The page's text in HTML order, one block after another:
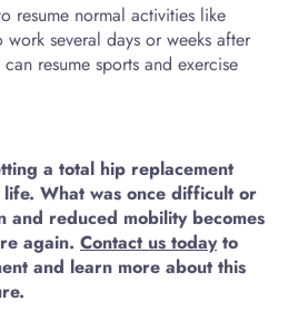
resume normal activities like
several days or weeks after
resume sports and exercise
a total hip replacement
What was once difficult or
and reduced mobility becomes
again. Contact us todayto
and learn more about this